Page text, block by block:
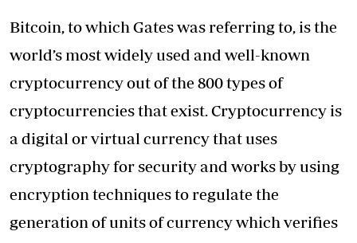
Bitcoin, to which Gates was referring to, is the
world’s most widely used and well-known
cryptocurrency out of the 800 types of
cryptocurrencies that exist. Cryptocurrency is
a digital or virtual currency that uses
cryptography for security and works by using
encryption techniques to regulate the
generation of units of currency which verifies